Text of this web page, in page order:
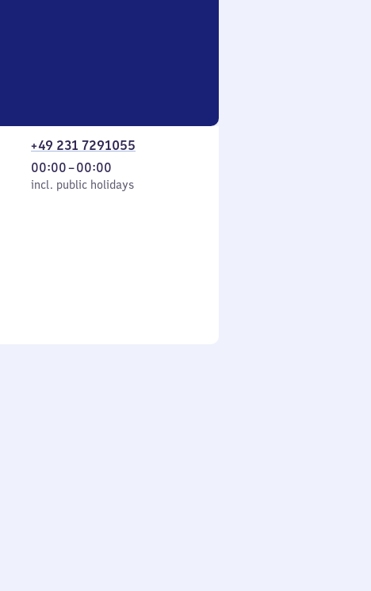
+49 231 7291055
incl. public holidays
00:00–00:00
From
0
incl. public holidays